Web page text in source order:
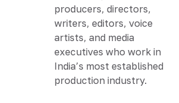
producers, directors,
writers, editors, voice
artists, and media
executives who work in
India’s most established
production industry.